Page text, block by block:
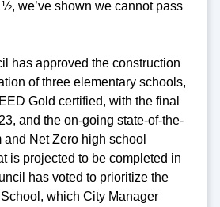
we’ve shown we cannot pass
has approved the construction
of three elementary schools,
Gold certified, with the final
and the on-going state-of-the-
Net Zero high school
is projected to be completed in
has voted to prioritize the
which City Manager